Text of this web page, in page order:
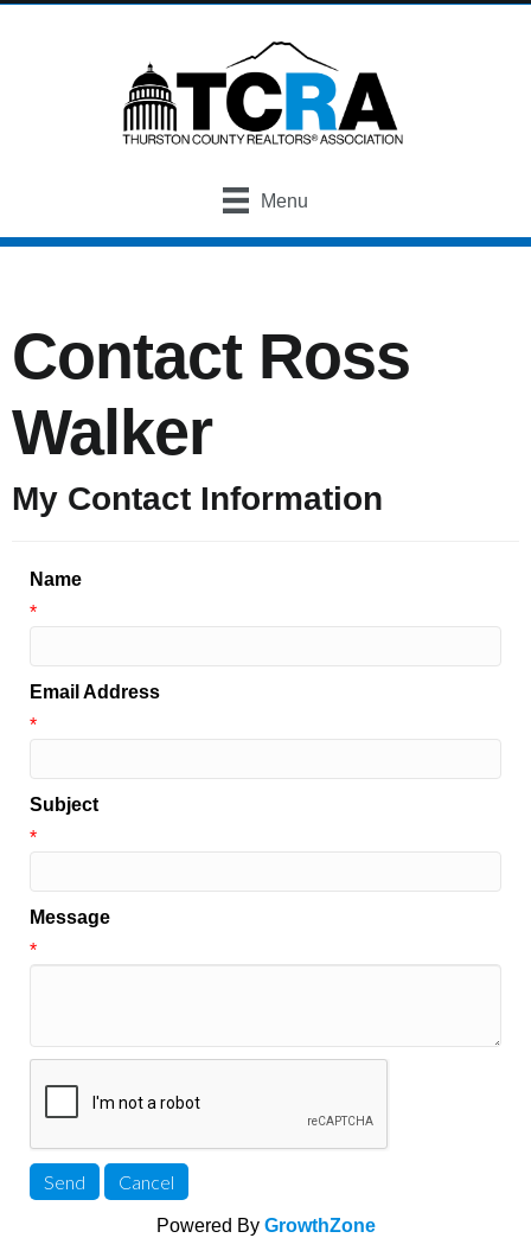
Menu
Contact Ross
Walker
My Contact Information
Name
*
Email Address
*
Subject
*
Message
*
Powered By GrowthZone